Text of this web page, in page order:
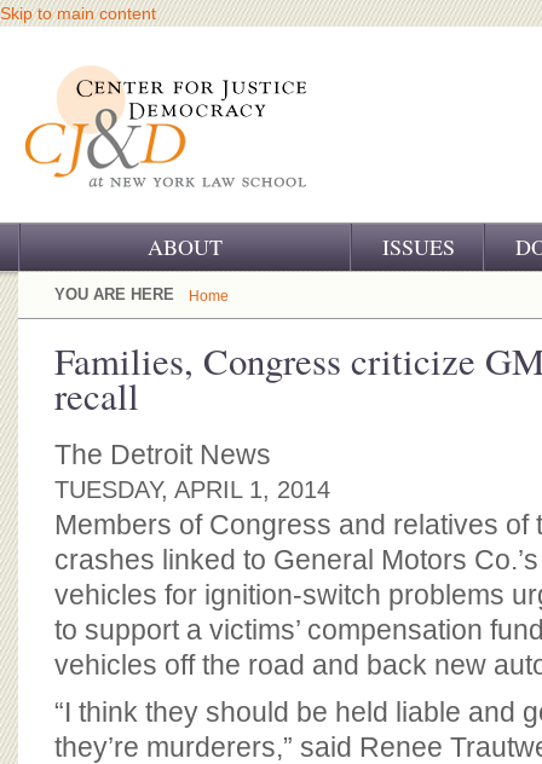
Skip to main content
ABOUT
OUR CHALLENGE
OUR WORK
OUR HISTORY
OUR SUPPORT
CJ&D STAFF
BOARD OF ADVISORS
ISSUES
YOU ARE HERE Home
Families, Congress criticize
recall
The Detroit News
TUESDAY, APRIL 1, 2014
Members of Congress and relatives of
crashes linked to General Motors
vehicles for ignition-switch problems
to support a victims’ compensation
vehicles off the road and back new
“I think they should be held liable and
they’re murderers,” said Renee